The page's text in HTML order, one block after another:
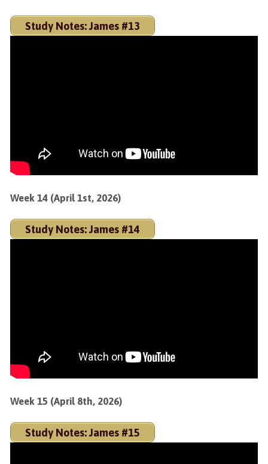
Study Notes: James #13
Week 14 (April 1st, 2026)
Study Notes: James #14
Week 15 (April 8th, 2026)
Study Notes: James #15